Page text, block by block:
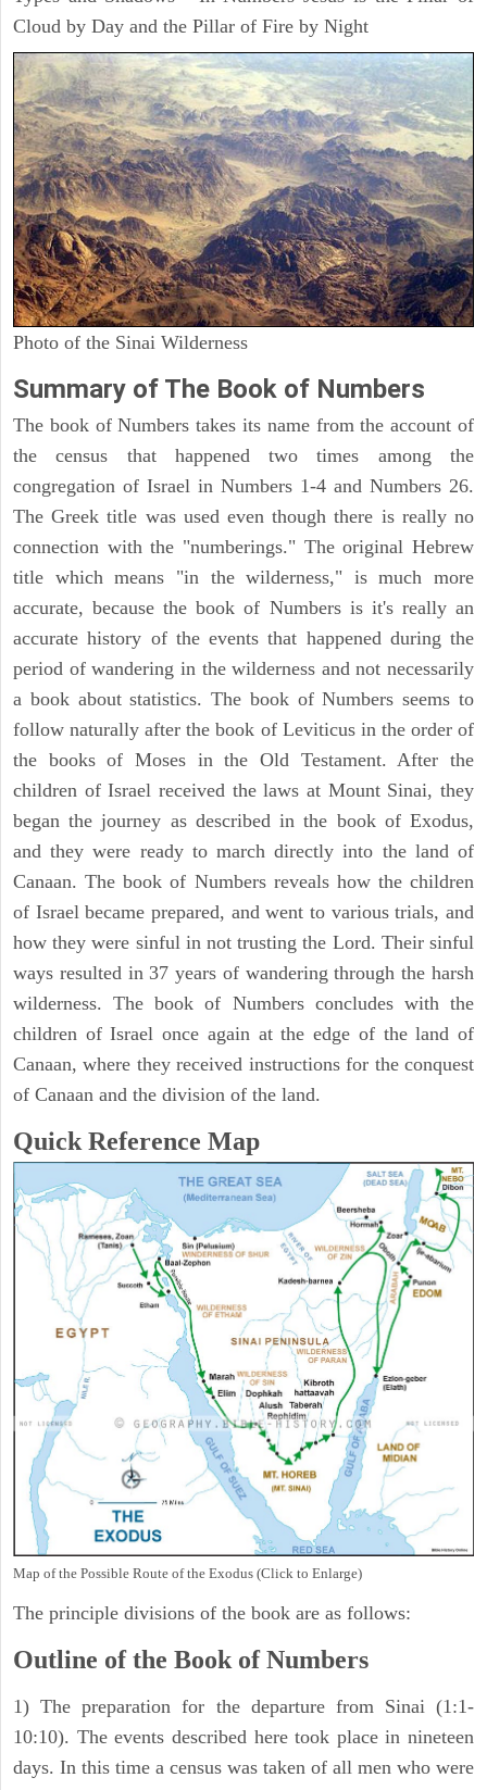
Cloud by Day and the Pillar of Fire by Night
Photo of the Sinai Wilderness
Summary of The Book of Numbers
The book of Numbers takes its name from the account of
the census that happened two times among the
congregation of Israel in Numbers 1-4 and Numbers 26.
The Greek title was used even though there is really no
connection with the "numberings." The original Hebrew
title which means "in the wilderness," is much more
accurate, because the book of Numbers is it's really an
accurate history of the events that happened during the
period of wandering in the wilderness and not necessarily
a book about statistics. The book of Numbers seems to
follow naturally after the book of Leviticus in the order of
the books of Moses in the Old Testament. After the
children of Israel received the laws at Mount Sinai, they
began the journey as described in the book of Exodus,
and they were ready to march directly into the land of
Canaan. The book of Numbers reveals how the children
of Israel became prepared, and went to various trials, and
how they were sinful in not trusting the Lord. Their sinful
ways resulted in 37 years of wandering through the harsh
wilderness. The book of Numbers concludes with the
children of Israel once again at the edge of the land of
Canaan, where they received instructions for the conquest
of Canaan and the division of the land.
Quick Reference Map
Map of the Possible Route of the Exodus (Click to Enlarge)
The principle divisions of the book are as follows:
Outline of the Book of Numbers
1) The preparation for the departure from Sinai (1:1-
10:10). The events described here took place in nineteen
days. In this time a census was taken of all men who were